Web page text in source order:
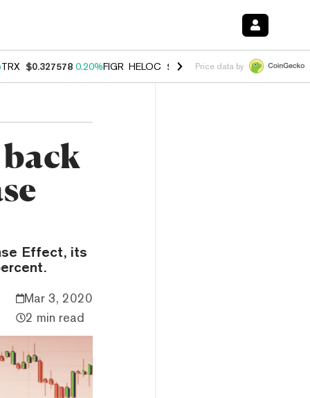
TRX $0.327578 0.20%FIGR_HELOC $1.023 -1.20%HYPE $54.12 -
Price data by
Effect, its
Mar 3, 2020
2 min read